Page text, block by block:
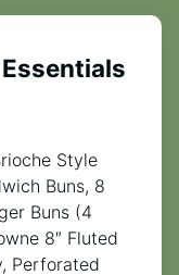
Style
Buns, 8
Buns (4
8″ Fluted
Perforated